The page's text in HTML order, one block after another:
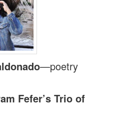
—poetry
Fefer’s Trio of